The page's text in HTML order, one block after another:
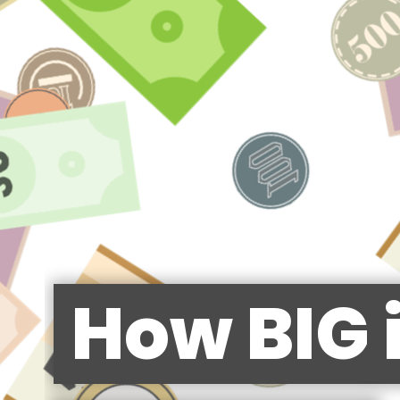
How BIG